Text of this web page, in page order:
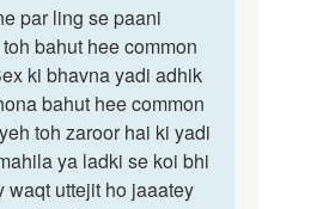
par ling se paani
bahut hee common
ki bhavna yadi adhik
bahut hee common
toh zaroor hai ki yadi
ya ladki se koi bhi
waqt uttejit ho jaaatey